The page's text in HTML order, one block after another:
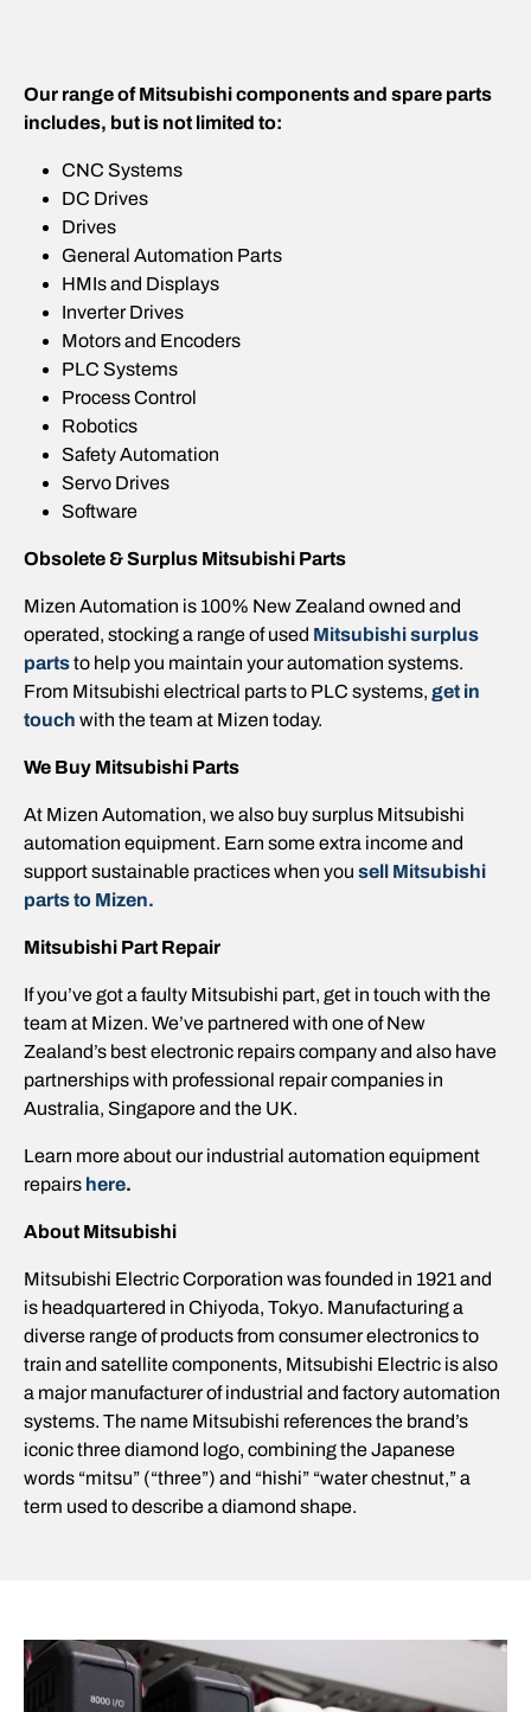
Our range of Mitsubishi components and spare parts
includes, but is not limited to:
CNC Systems
DC Drives
Drives
General Automation Parts
HMIs and Displays
Inverter Drives
Motors and Encoders
PLC Systems
Process Control
Robotics
Safety Automation
Servo Drives
Software
Obsolete & Surplus Mitsubishi Parts
Mizen Automation is 100% New Zealand owned and
operated, stocking a range of used Mitsubishi surplus
partsto help you maintain your automation systems.
From Mitsubishi electrical parts to PLC systems, get in
touch with the team at Mizen today.
We Buy Mitsubishi Parts
At Mizen Automation, we also buy surplus Mitsubishi
automation equipment. Earn some extra income and
support sustainable practices when you sell Mitsubishi
parts to Mizen.
Mitsubishi Part Repair
If you’ve got a faulty Mitsubishi part, get in touch with the
team at Mizen. We’ve partnered with one of New
Zealand’s best electronic repairs company and also have
partnerships with professional repair companies in
Australia, Singapore and the UK.
Learn more about our industrial automation equipment
repairs here.
About Mitsubishi
Mitsubishi Electric Corporation was founded in 1921 and
is headquartered in Chiyoda, Tokyo. Manufacturing a
diverse range of products from consumer electronics to
train and satellite components, Mitsubishi Electric is also
a major manufacturer of industrial and factory automation
systems. The name Mitsubishi references the brand’s
iconic three diamond logo, combining the Japanese
words “mitsu” (“three”) and “hishi” “water chestnut,” a
term used to describe a diamond shape.